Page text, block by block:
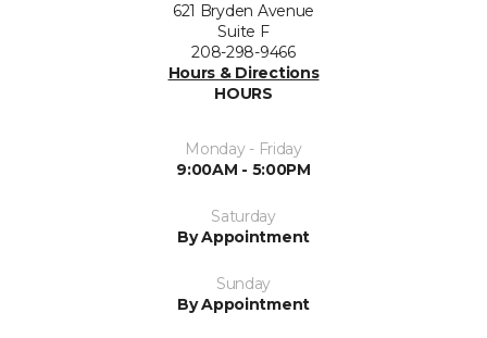
621 Bryden Avenue
Suite F
208-298-9466
Hours & Directions
HOURS
Monday - Friday
9:00AM - 5:00PM
Saturday
By Appointment
Sunday
By Appointment